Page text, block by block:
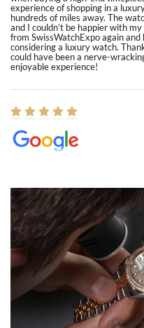
experience of shopping in a
hundreds of miles away. The
and I couldn’t be happier with
from SwissWatchExpo again
considering a luxury watch.
could have been a nerve-
enjoyable experience!
8/1/2026
Easy, smooth, experience!
(remember to make an
Joshua was kind enough to
what I was looking for! I was in
beautiful watch for my husband
for myself soon!